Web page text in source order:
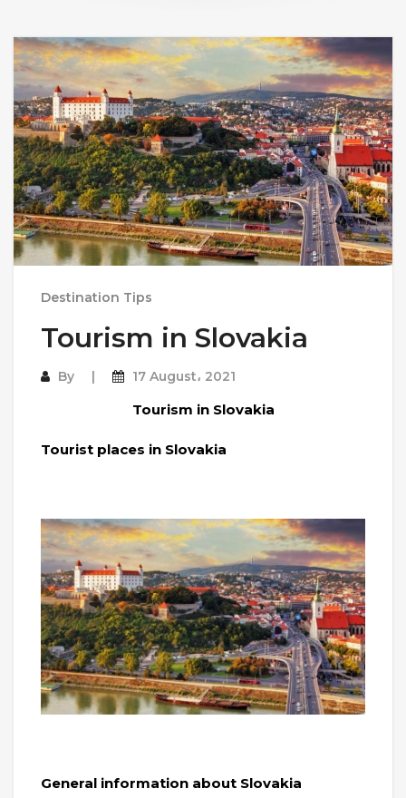
Destination Tips
Tourism in Slovakia
By 17 August، 2021
Tourism in Slovakia
Tourist places in Slovakia
General information about Slovakia